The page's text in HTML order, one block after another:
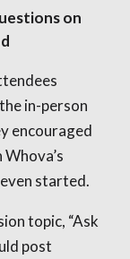
on
in-person
encouraged
started.
topic, “Ask
post